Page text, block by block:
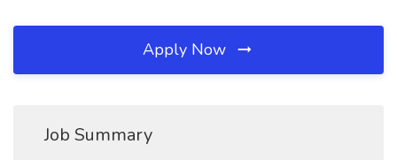
Apply Now
Job Summary